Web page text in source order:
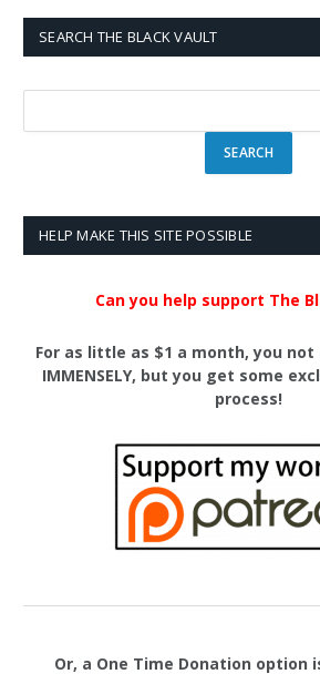
SEARCH THE BLACK VAULT
HELP MAKE THIS SITE POSSIBLE
Can you help support The
For as little as $1 a month, you
IMMENSELY, but you get some
process!
Or, a One Time Donation option